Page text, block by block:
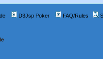
D3Jsp Poker FAQ/Rules